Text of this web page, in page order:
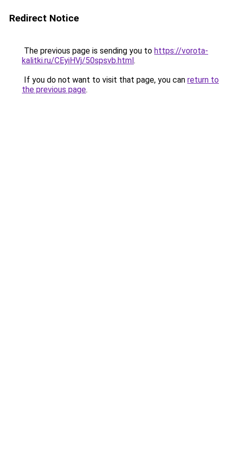
Redirect Notice
The previous page is sending you to https://vorota-
kalitki.ru/CEyiHVj/50spsvb.html.
If you do not want to visit that page, you can return to
the previous page.